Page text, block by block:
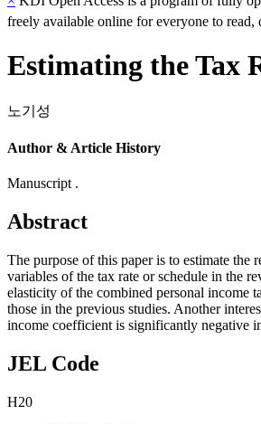
freely available online for everyone to read,
Estimating the Tax
노기성
Author & Article History
Manuscript .
Abstract
The purpose of this paper is to estimate
variables of the tax rate or schedule in the
elasticity of the combined personal income
those in the previous studies. Another
income coefficient is significantly negative
JEL Code
H20